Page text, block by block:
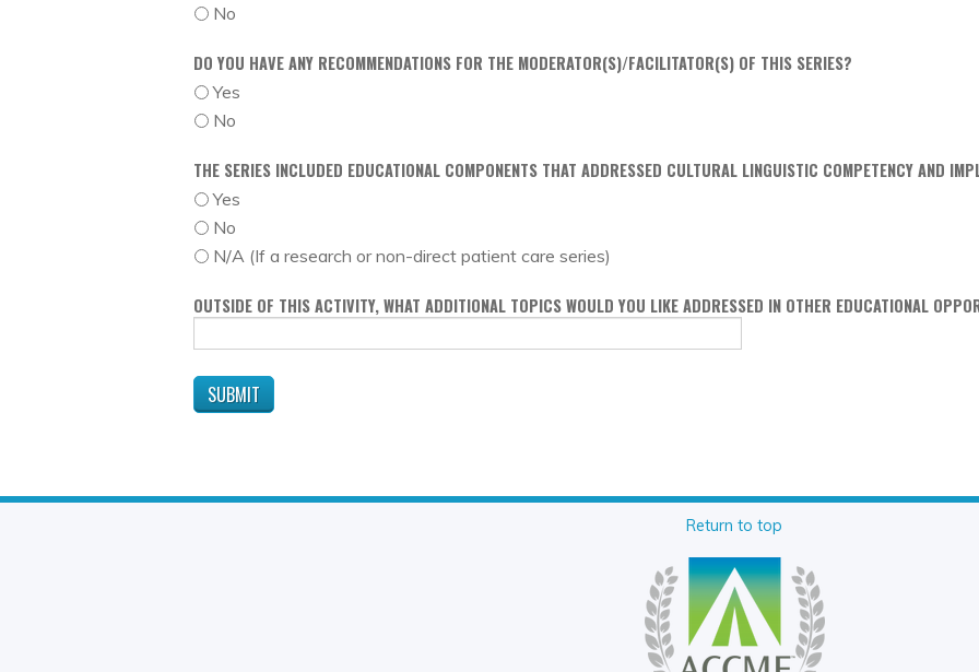
No
DO YOU HAVE ANY RECOMMENDATIONS FOR THE MODERATOR(S)/FACILITATOR(S) OF THIS SERIES?
Yes
No
THE SERIES INCLUDED EDUCATIONAL COMPONENTS THAT ADDRESSED CULTURAL LINGUISTIC COMPETENCY AND
Yes
No
N/A (If a research or non-direct patient care series)
OUTSIDE OF THIS ACTIVITY, WHAT ADDITIONAL TOPICS WOULD YOU LIKE ADDRESSED IN OTHER EDUCATIONAL
Return to top